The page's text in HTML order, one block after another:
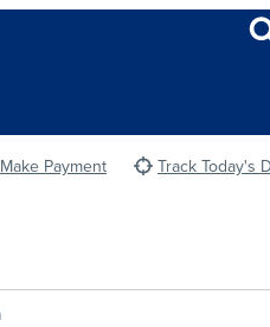
Make Payment Track Today's